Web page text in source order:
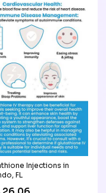
Injections in
FL